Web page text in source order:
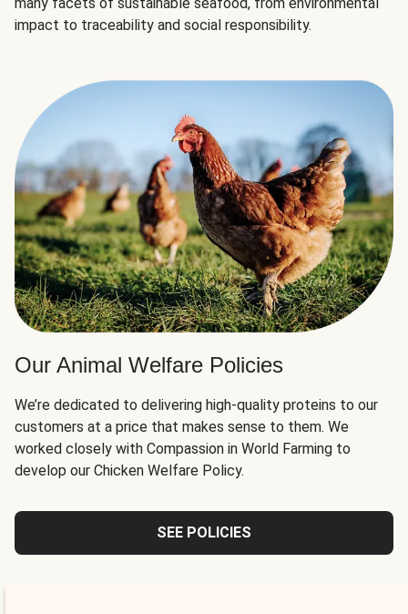
impact to traceability and social responsibility.
Our Animal Welfare Policies
We’re dedicated to delivering high-quality proteins to our
customers at a price that makes sense to them. We
worked closely with Compassion in World Farming to
develop our Chicken Welfare Policy.
SEE POLICIES